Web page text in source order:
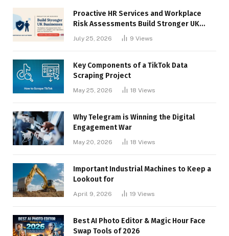
Proactive HR Services and Workplace
Risk Assessments Build Stronger UK
July 25, 2026 9 Views
Key Components of a TikTok Data
Scraping Project
May 25, 2026 18 Views
Why Telegram is Winning the Digital
Engagement War
May 20, 2026 18 Views
Important Industrial Machines to Keep a
Lookout for
April 9, 2026 19 Views
Best AI Photo Editor & Magic Hour Face
Swap Tools of 2026